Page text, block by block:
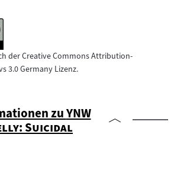
der Creative Commons Attribution-
3.0 Germany Lizenz.
zu"
YNW
Suicidal"